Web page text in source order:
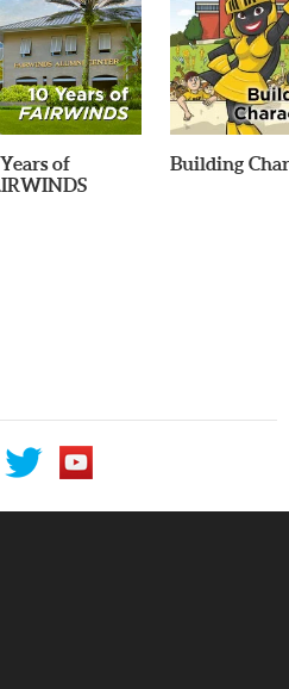
of
Building
Follow UCF on Facebook
Follow UCF on Twitter